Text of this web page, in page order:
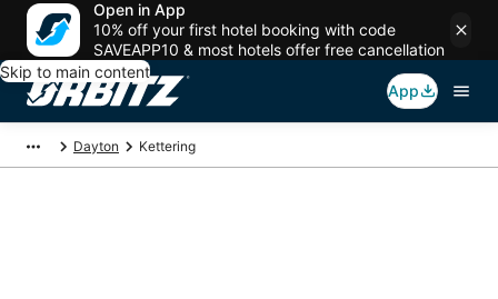
Open in App
10% off your first hotel booking with code
SAVEAPP10 & most hotels offer free cancellation
Skip to main content
App
Dayton Kettering